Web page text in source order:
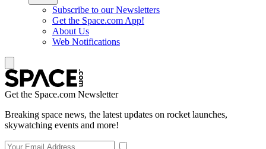
Subscribe to our Newsletters
Get the Space.com App!
About Us
Web Notifications
Get the Space.com Newsletter
Breaking space news, the latest updates on rocket launches,
skywatching events and more!